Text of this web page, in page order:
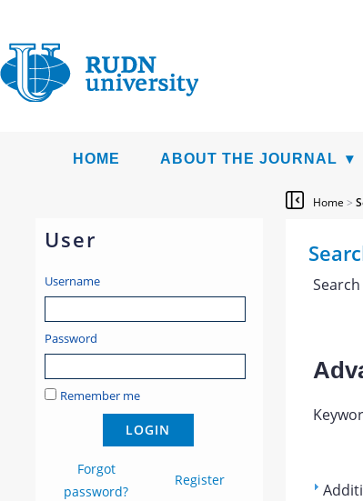
HOME ABOUT THE JOURNAL
User
Username
Password
Remember me
Forgot
password?
Register
Home >